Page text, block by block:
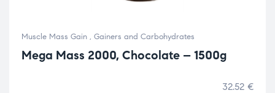
Muscle Mass Gain , Gainers and Carbohydrates
Mega Mass 2000, Chocolate – 1500g
32.52 €